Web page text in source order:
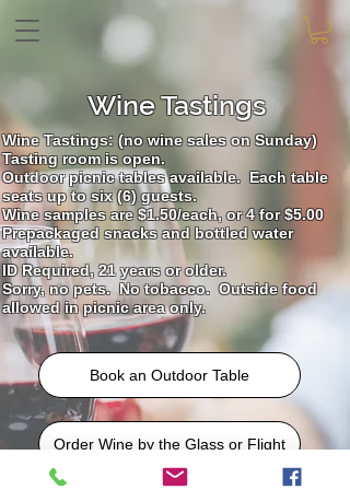
Wine Tastings
---
Wine Tastings: (no wine sales on Sunday)
Tasting room is open.
Outdoor picnic tables available. Each table
seats upto six (6) guests.
Wine samples are $1.50/each, or 4 for $5.00
Prepackaged snacks and bottled water
available.
ID Required, 21 years or older.
Sorry, no pets. Notobacco. Outside food
allowed in picnic area only.
Book an Outdoor Table
Order Wine by the Glass or Flight